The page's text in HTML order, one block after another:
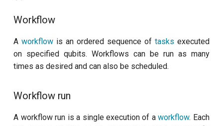
Workflow
Aworkflow is an ordered sequence of tasks executed
on specified qubits. Workflows can be run as many
times as desired and can also be scheduled.
Workflow run
A workflow run is a single execution of aworkflow. Each